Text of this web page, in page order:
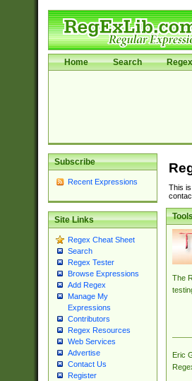
Home Search
Subscribe
Recent Expressions
Site Links
Regex Cheat Sheet
Search
Regex Tester
Browse Expressions
Add Regex
Manage My
Expressions
Contributors
Regex Resources
Web Services
Advertise
Contact Us
Register
This
The
Eric